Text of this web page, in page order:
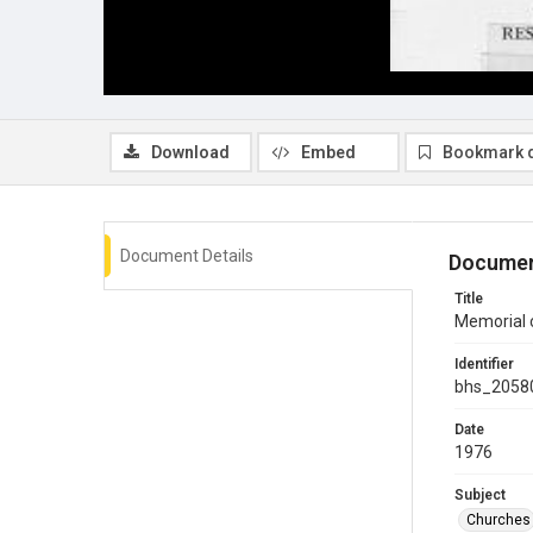
Download Embed Bookmark
Document Details
Title
Memorial
Identifier
Date
1976
Subject
Churches